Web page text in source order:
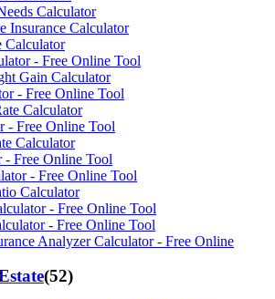
Calculator
Insurance Calculator
Calculator
- Free Online Tool
Gain Calculator
- Free Online Tool
Calculator
- Free Online Tool
Calculator
- Free Online Tool
- Free Online Tool
Calculator
- Free Online Tool
- Free Online Tool
Analyzer Calculator - Free Online
(52)